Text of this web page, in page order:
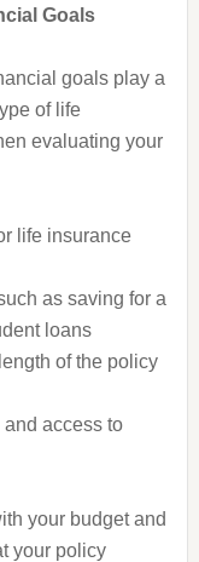
Goals
goals play a
of life
evaluating your
life insurance
as saving for a
loans
of the policy
access to
your budget and
your policy